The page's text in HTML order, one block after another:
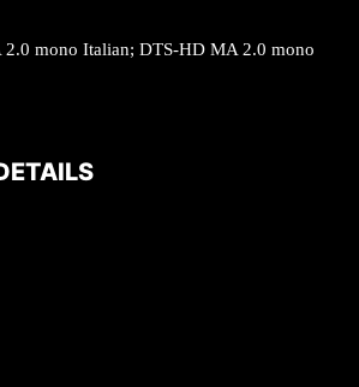
mono Italian; DTS-HD MA 2.0 mono